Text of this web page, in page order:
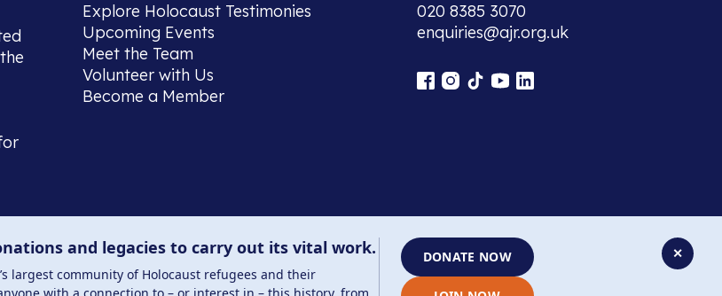
Explore Holocaust Testimonies
Upcoming Events
Meet the Team
Volunteer with Us
Become a Member
020 8385 3070
enquiries@ajr.org.uk
✕
and legacies to carry out its vital work.
largest community of Holocaust refugees and their
DONATE NOW